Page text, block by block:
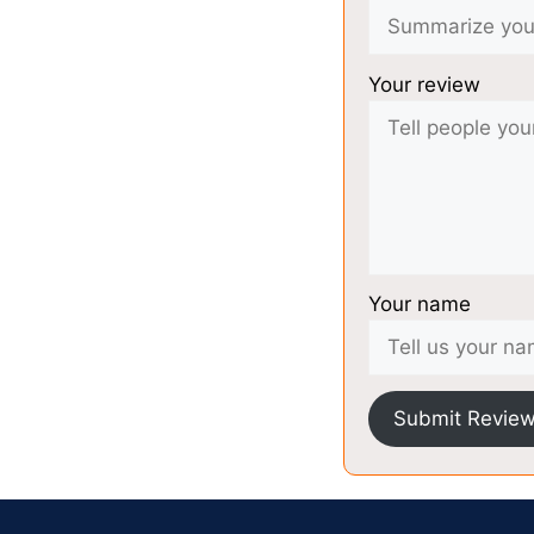
Your review
Your name
Submit